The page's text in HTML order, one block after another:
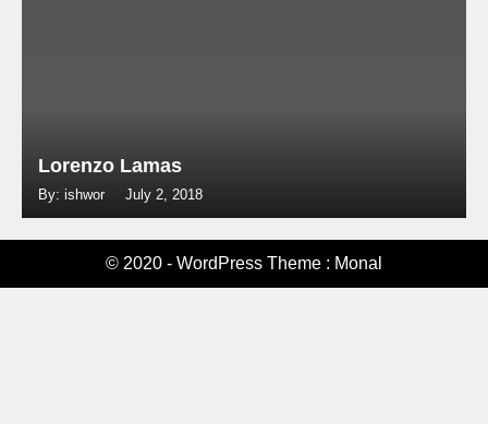
Lorenzo Lamas
By: ishwor July 2, 2018
© 2020 - WordPress Theme : Monal